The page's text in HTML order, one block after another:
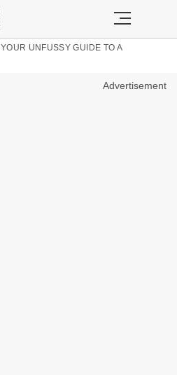
YOUR UNFUSSY GUIDE TO A
Advertisement